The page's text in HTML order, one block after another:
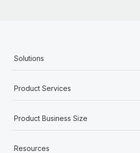
Solutions
Product Services
Product Business Size
Resources